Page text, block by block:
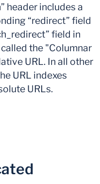
header includes a
“redirect” field
field in
the "Columnar
URL. In all other
URL indexes
URLs.